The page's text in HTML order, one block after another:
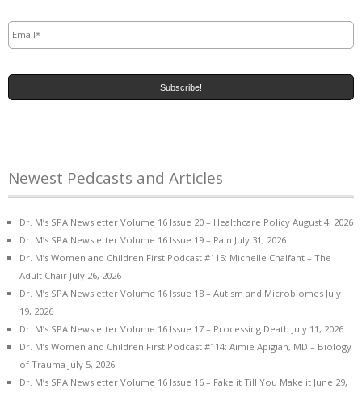
Newest Pedcasts and Articles
Dr. M’s SPA Newsletter Volume 16 Issue 20 – Healthcare Policy August 4, 2026
Dr. M’s SPA Newsletter Volume 16 Issue 19 – Pain July 31, 2026
Dr. M’s Women and Children First Podcast #115: Michelle Chalfant – The
Adult Chair July 26, 2026
Dr. M’s SPA Newsletter Volume 16 Issue 18 – Autism and Microbiomes July
19, 2026
Dr. M’s SPA Newsletter Volume 16 Issue 17 – Processing Death July 11, 2026
Dr. M’s Women and Children First Podcast #114: Aimie Apigian, MD – Biology
of Trauma July 5, 2026
Dr. M’s SPA Newsletter Volume 16 Issue 16 – Fake it Till You Make it June 29,